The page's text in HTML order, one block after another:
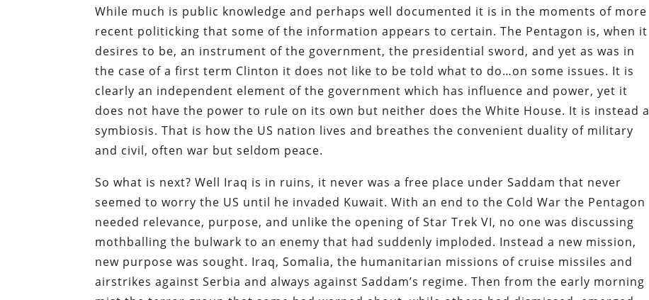
While much is public knowledge and perhaps well documented it is in the moments of more
recent politicking that some of the information appears to certain. The Pentagon is, when it
desires to be, an instrument of the government, the presidential sword, and yet as was in
the case of a first term Clinton it does not like to be told what to do…on some issues. It is
clearly an independent element of the government which has influence and power, yet it
does not have the power to rule on its own but neither does the White House. It is instead a
symbiosis. That is how the US nation lives and breathes the convenient duality of military
and civil, often war but seldom peace.
So what is next? Well Iraq is in ruins, it never was a free place under Saddam that never
seemed to worry the US until he invaded Kuwait. With an end to the Cold War the Pentagon
needed relevance, purpose, and unlike the opening of Star Trek VI, no one was discussing
mothballing the bulwark to an enemy that had suddenly imploded. Instead a new mission,
new purpose was sought. Iraq, Somalia, the humanitarian missions of cruise missiles and
airstrikes against Serbia and always against Saddam’s regime. Then from the early morning